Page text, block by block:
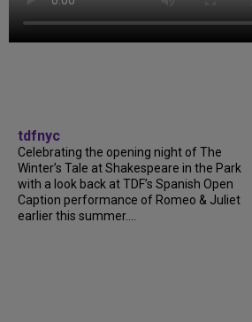
tdfnyc
Celebrating the opening night of The
Winter’s Tale at Shakespeare in the Park
with a look back at TDF’s Spanish Open
Caption performance of Romeo & Juliet
earlier this summer....